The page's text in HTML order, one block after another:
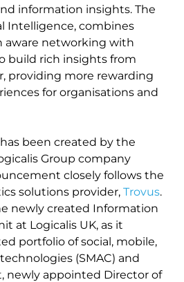
information insights. The
Intelligence, combines
aware networking with
build rich insights from
providing more rewarding
for organisations and
been created by the
Group company
closely follows the
solutions provider, Trovus.
newly created Information
at Logicalis UK, as it
portfolio of social, mobile,
(SMAC) and
newly appointed Director of